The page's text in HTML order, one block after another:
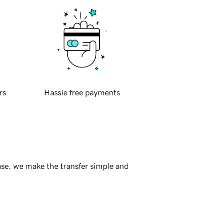
Hassle free payments
we make the transfer simple and